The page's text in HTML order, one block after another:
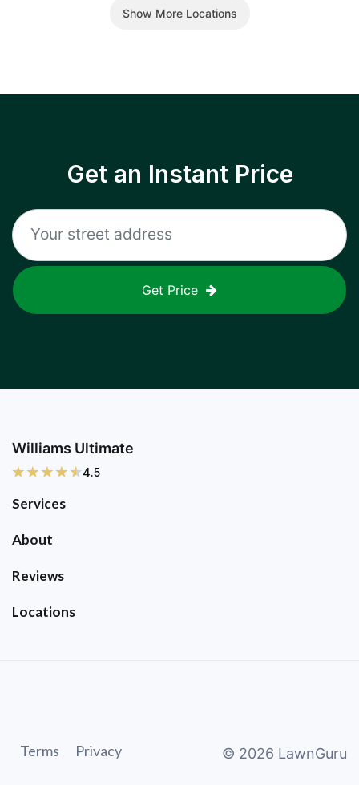
Show More Locations
Get an Instant Price
Get Price
Williams Ultimate
4.5
Services
About
Reviews
Locations
Terms Privacy © 2026 LawnGuru